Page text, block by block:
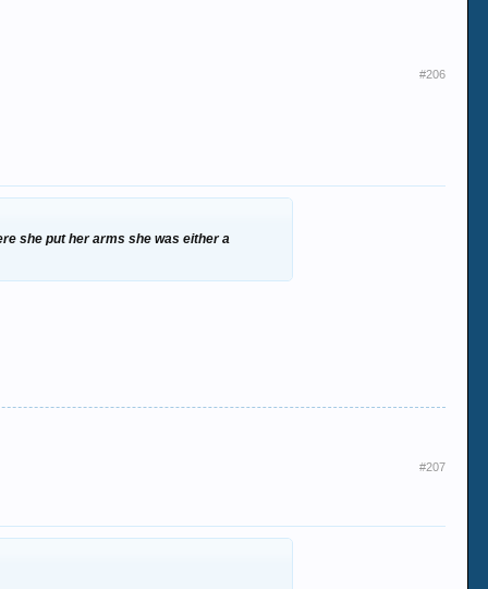
#206
she put her arms she was either a
#207